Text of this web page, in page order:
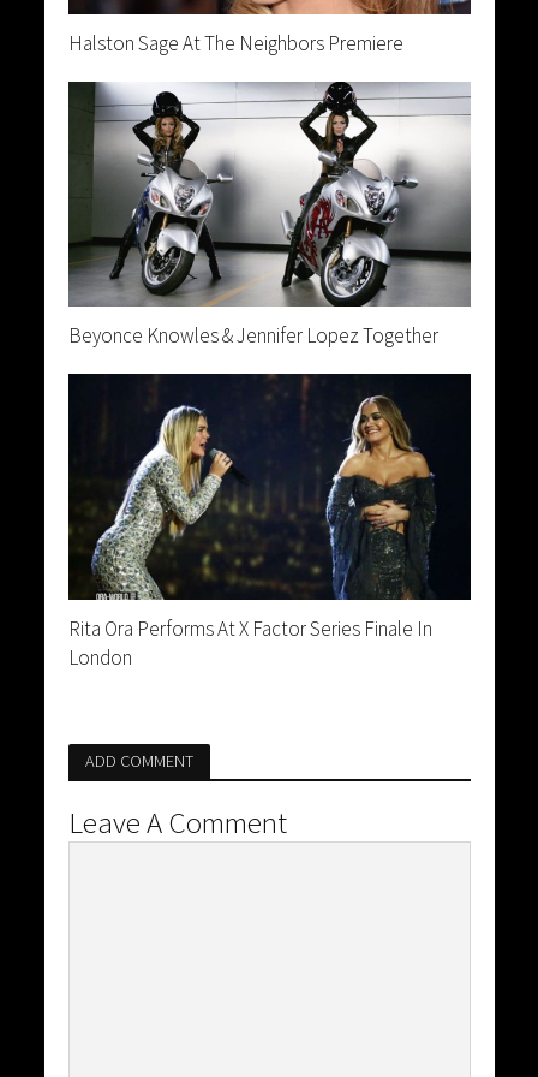
Halston Sage At The Neighbors Premiere
Beyonce Knowles & Jennifer Lopez Together
Rita Ora Performs At X Factor Series Finale In
London
ADD COMMENT
Leave A Comment